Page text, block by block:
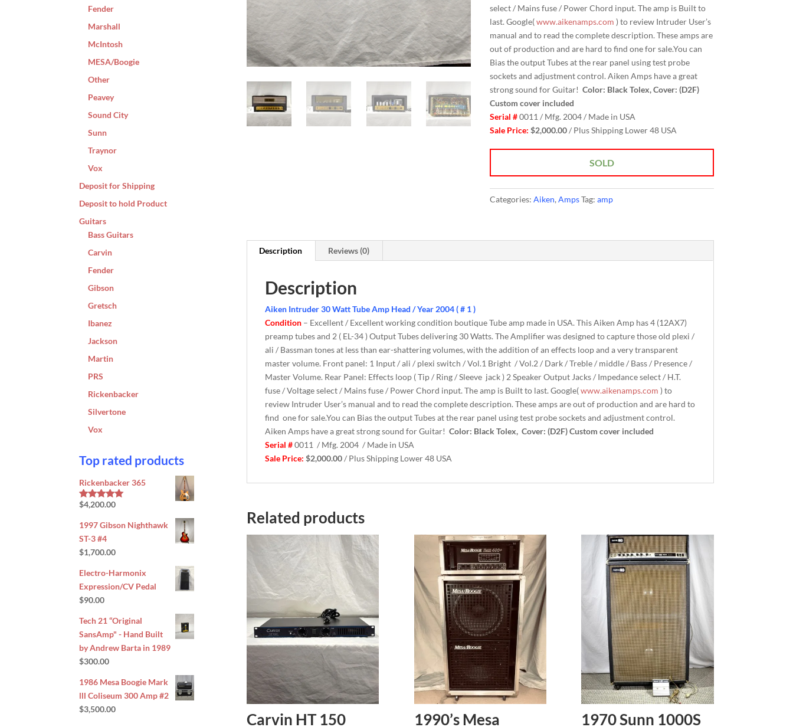
select / Mains fuse / Power Chord input. The amp is Built to
last. Google(www.aikenamps.com ) to review Intruder User’s
manual and to read the complete description. These amps are
out of production and are hard to find one for sale.You can
Bias the output Tubes at the rear panel using test probe
sockets and adjustment control. Aiken Amps have a great
strong sound for Guitar! Color: Black Tolex, Cover: (D2F)
Custom cover included
Serial #0011 / Mfg. 2004 / Made in USA
Sale Price: $2,000.00/ Plus Shipping Lower 48 USA
SOLD
Categories: Aiken, AmpsTag: amp
Description Reviews (0)
Description
Aiken Intruder 30 Watt Tube Amp Head / Year 2004 ( # 1 )
Condition – Excellent / Excellent working condition boutique Tube amp made in USA. This Aiken Amp has 4 (12AX7)
preamp tubes and 2 ( EL-34 ) Output Tubes delivering 30 Watts. The Amplifier was designed to capture those old plexi /
ali / Bassman tones at less than ear-shattering volumes, with the addition of an effects loop and a very transparent
master volume. Front panel: 1 Input / ali / plexi switch / Vol.1 Bright / Vol.2 / Dark / Treble / middle / Bass / Presence /
Master Volume. Rear Panel: Effects loop ( Tip / Ring / Sleeve jack ) 2 Speaker Output Jacks / Impedance select / H.T.
fuse / Voltage select / Mains fuse / Power Chord input. The amp is Built to last. Google(www.aikenamps.com ) to
review Intruder User’s manual and to read the complete description. These amps are out of production and are hard to
find one for sale.You can Bias the output Tubes at the rear panel using test probe sockets and adjustment control.
Aiken Amps have a great strong sound for Guitar! Color: Black Tolex, Cover: (D2F) Custom cover included
Serial #0011 / Mfg. 2004 / Made in USA
Sale Price: $2,000.00/ Plus Shipping Lower 48 USA
Related products
Carvin HT 150
1990’s Mesa
1970 Sunn 1000S
Fender
Marshall
McIntosh
MESA/Boogie
Other
Peavey
Sound City
Sunn
Traynor
Vox
Deposit for Shipping
Deposit to hold Product
Guitars
Bass Guitars
Carvin
Fender
Gibson
Gretsch
Ibanez
Jackson
Martin
PRS
Rickenbacker
Silvertone
Vox
Top rated products
Rickenbacker 365
Rated5.00
$4,200.00
1997 Gibson Nighthawk
ST-3 #4
$1,700.00
Electro-Harmonix
Expression/CV Pedal
$90.00
Tech 21 “Original
SansAmp" - Hand Built
by Andrew Barta in 1989
$300.00
1986 Mesa Boogie Mark
lll Coliseum 300 Amp #2
$3,500.00